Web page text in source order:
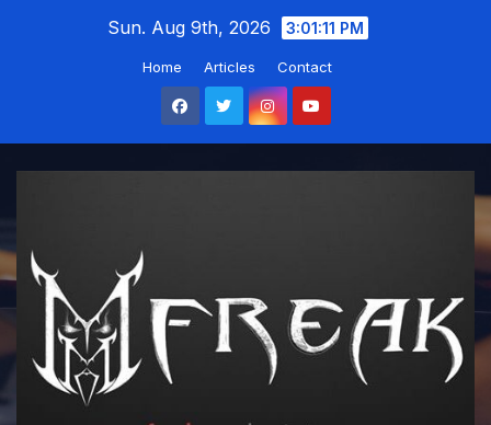
Sun. Aug 9th, 2026 3:01:12 PM
Home Articles Contact